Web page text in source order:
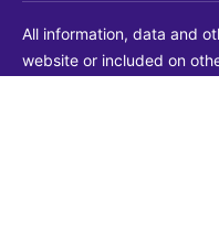
All information, data and
website or included on